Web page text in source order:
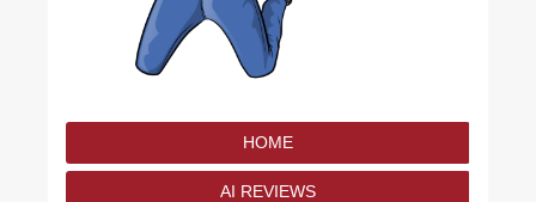
HOME
AI REVIEWS